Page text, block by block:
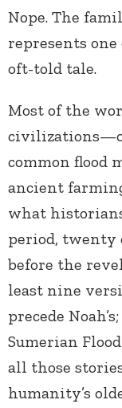
Nope. The
represents
oft-told tale.
Most of the
common flood
ancient
what
period, twenty
before the
least nine
precede
Sumerian
all those
humanity’s